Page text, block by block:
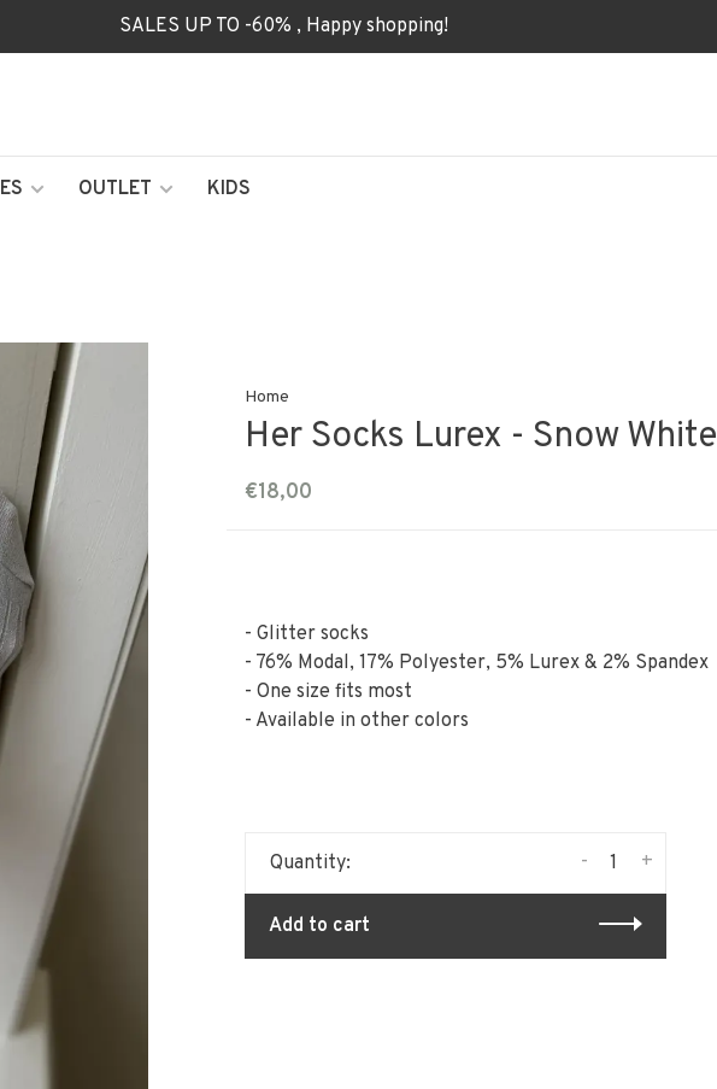
SALES UP TO -60% , Happy shopping!
OUTLET KIDS
Home
Her Socks Lurex - Snow White
€18,00
- Glitter socks
- 76% Modal, 17% Polyester, 5% Lurex & 2% Spandex
- One size fits most
- Available in other colors
Quantity: +
-
Add to cart